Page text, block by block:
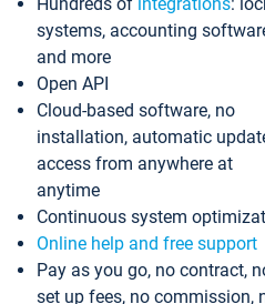
systems, accounting
and more
Open API
Cloud-based software, no
installation, automatic
access from anywhere at
anytime
Continuous system
Online help and free support
Pay as you go, no contract,
set up fees, no commission,